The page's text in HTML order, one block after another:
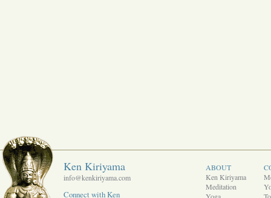
Ken Kiriyama
info@kenkiriyama.com
Connect with Ken
ABOUT
Ken Kiriyama
Meditation